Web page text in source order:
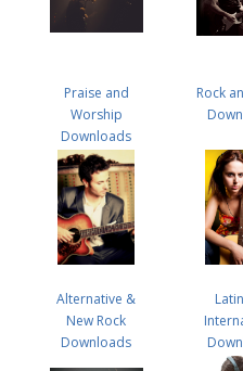
Praise and
Worship
Downloads
Rock
Alternative &
New Rock
Downloads